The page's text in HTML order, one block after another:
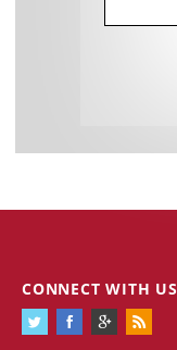
CONNECT WITH US